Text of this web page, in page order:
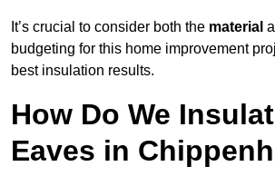
It’s crucial to consider both the material
budgeting for this home improvement
best insulation results.
How Do We
Eaves in